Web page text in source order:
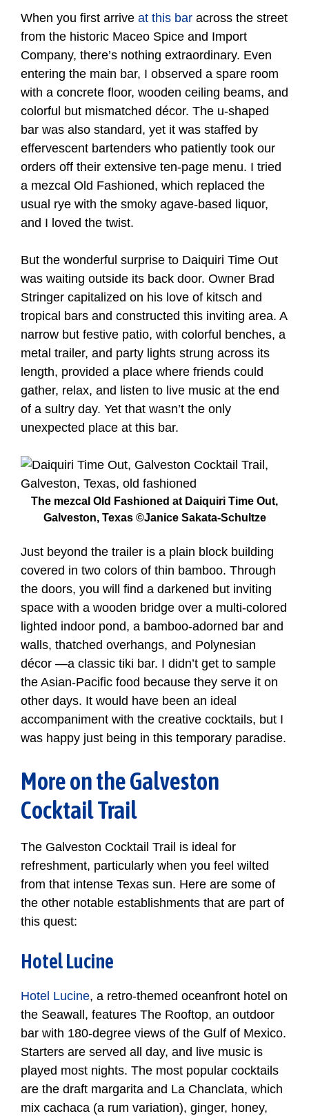
When you first arrive at this bar across the street
from the historic Maceo Spice and Import
Company, there’s nothing extraordinary. Even
entering the main bar, I observed a spare room
with a concrete floor, wooden ceiling beams, and
colorful but mismatched décor. The u-shaped
bar was also standard, yet it was staffed by
effervescent bartenders who patiently took our
orders off their extensive ten-page menu. I tried
a mezcal Old Fashioned, which replaced the
usual rye with the smoky agave-based liquor,
and I loved the twist.
But the wonderful surprise to Daiquiri Time Out
was waiting outside its back door. Owner Brad
Stringer capitalized on his love of kitsch and
tropical bars and constructed this inviting area. A
narrow but festive patio, with colorful benches, a
metal trailer, and party lights strung across its
length, provided a place where friends could
gather, relax, and listen to live music at the end
of a sultry day. Yet that wasn’t the only
unexpected place at this bar.
The mezcal Old Fashioned at Daiquiri Time Out,
Galveston, Texas ©Janice Sakata-Schultze
Just beyond the trailer is a plain block building
covered in two colors of thin bamboo. Through
the doors, you will find a darkened but inviting
space with a wooden bridge over a multi-colored
lighted indoor pond, a bamboo-adorned bar and
walls, thatched overhangs, and Polynesian
décor —a classic tiki bar. I didn’t get to sample
the Asian-Pacific food because they serve it on
other days. It would have been an ideal
accompaniment with the creative cocktails, but I
was happy just being in this temporary paradise.
More on the Galveston
Cocktail Trail
The Galveston Cocktail Trail is ideal for
refreshment, particularly when you feel wilted
from that intense Texas sun. Here are some of
the other notable establishments that are part of
this quest:
Hotel Lucine
Hotel Lucine, a retro-themed oceanfront hotel on
the Seawall, features The Rooftop, an outdoor
bar with 180-degree views of the Gulf of Mexico.
Starters are served all day, and live music is
played most nights. The most popular cocktails
are the draft margarita and La Chanclata, which
mix cachaca (a rum variation), ginger, honey,